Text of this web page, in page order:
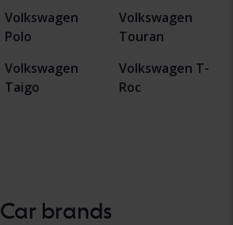
Volkswagen
Polo
Volkswagen
Taigo
Volkswagen
Touran
Volkswagen T-
Roc
Car brands